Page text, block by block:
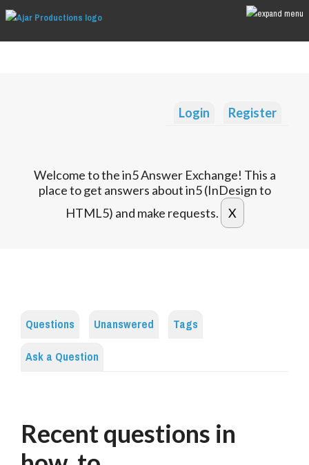
Login Register
Welcome to the in5 Answer Exchange! This a
place to get answers about in5 (InDesign to
HTML5) and make requests.
Questions Unanswered
Tags
Ask a Question
Recent questions in